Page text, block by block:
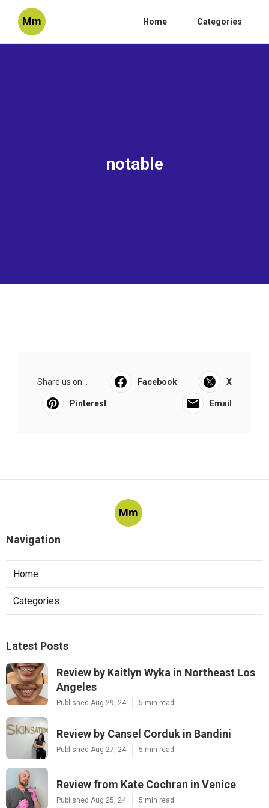
Mm Home Categories
notable
Share us on... Facebook X
Pinterest Email
Mm
Navigation
Home
Categories
Latest Posts
Review by Kaitlyn Wyka in Northeast Los
Angeles
Published Aug 29, 24 5 min read
Review by Cansel Corduk in Bandini
Published Aug 27, 24 5 min read
Review from Kate Cochran in Venice
Published Aug 25, 24 5 min read